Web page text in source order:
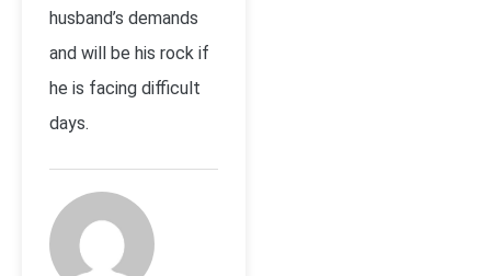
husband’s demands
and will be his rock if
he is facing difficult
days.